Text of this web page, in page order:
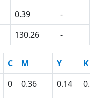
0.39
-
130.26 -
C M Y
K
0 0.36 0.14